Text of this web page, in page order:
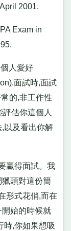
2001.
Exam in
人愛好
面試時,面試
的,非工作性
估你這個人
以及看出你解
贏得面試。我
頭對這份簡
形式花俏,而在
始的時候就
時,你如果想吸